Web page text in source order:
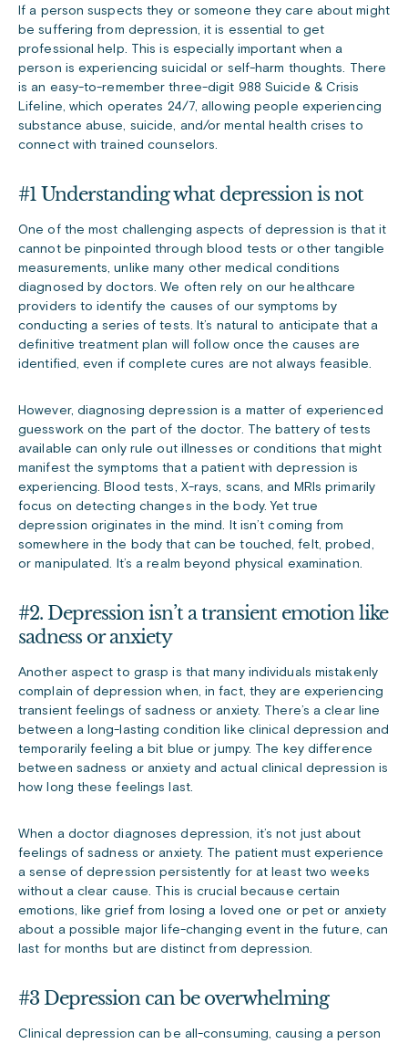
If a person suspects they or someone they care about might
be suffering from depression, it is essential to get
professional help. This is especially important when a
person is experiencing suicidal or self-harm thoughts. There
is an easy-to-remember three-digit 988 Suicide & Crisis
Lifeline, which operates 24/7, allowing people experiencing
substance abuse, suicide, and/or mental health crises to
connect with trained counselors.
#1 Understanding what depression is not
One of the most challenging aspects of depression is that it
cannot be pinpointed through blood tests or other tangible
measurements, unlike many other medical conditions
diagnosed by doctors. We often rely on our healthcare
providers to identify the causes of our symptoms by
conducting a series of tests. It’s natural to anticipate that a
definitive treatment plan will follow once the causes are
identified, even if complete cures are not always feasible.
However, diagnosing depression is a matter of experienced
guesswork on the part of the doctor. The battery of tests
available can only rule out illnesses or conditions that might
manifest the symptoms that a patient with depression is
experiencing. Blood tests, X-rays, scans, and MRIs primarily
focus on detecting changes in the body. Yet true
depression originates in the mind. It isn’t coming from
somewhere in the body that can be touched, felt, probed,
or manipulated. It’s a realm beyond physical examination.
#2. Depression isn’t a transient emotion like
sadness or anxiety
Another aspect to grasp is that many individuals mistakenly
complain of depression when, in fact, they are experiencing
transient feelings of sadness or anxiety. There’s a clear line
between a long-lasting condition like clinical depression and
temporarily feeling a bit blue or jumpy. The key difference
between sadness or anxiety and actual clinical depression is
how long these feelings last.
When a doctor diagnoses depression, it’s not just about
feelings of sadness or anxiety. The patient must experience
a sense of depression persistently for at least two weeks
without a clear cause. This is crucial because certain
emotions, like grief from losing a loved one or pet or anxiety
about a possible major life-changing event in the future, can
last for months but are distinct from depression.
#3 Depression can be overwhelming
Clinical depression can be all-consuming, causing a person